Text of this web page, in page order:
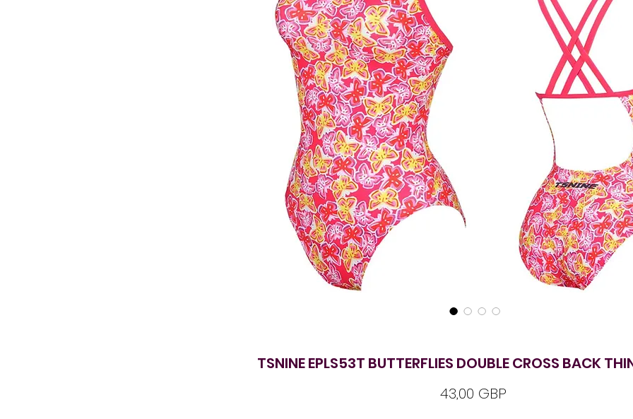
TSNINE EPLS53T BUTTERFLIES DOUBLE CROSS BACK
43,00 GBPPreț